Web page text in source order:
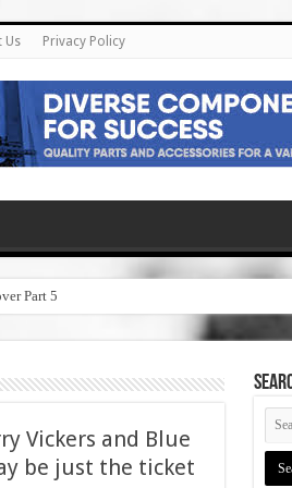
Us Privacy Policy
Part 5
Vickers and Blue
be just the ticket